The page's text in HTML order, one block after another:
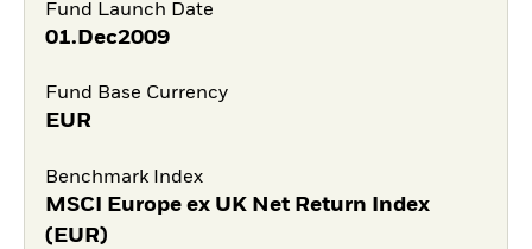
Fund Launch Date
01.Dec2009
Fund Base Currency
EUR
Benchmark Index
MSCI Europe ex UK Net Return Index
(EUR)